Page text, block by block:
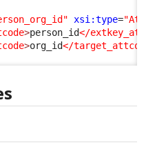
xsi:type=
>person_id</
>org_id</target_attcode